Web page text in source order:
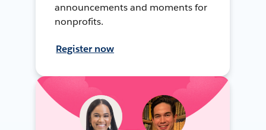
announcements and moments for
nonprofits.
Register now